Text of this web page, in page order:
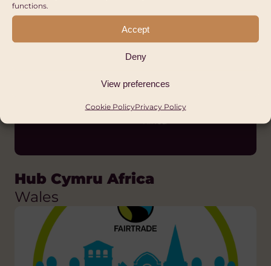
functions.
Accept
Deny
View preferences
Cookie PolicyPrivacy Policy
Hub Cymru Africa
Wales